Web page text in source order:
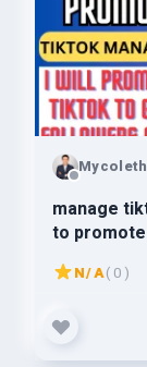
manage
to
N/A( 0 )